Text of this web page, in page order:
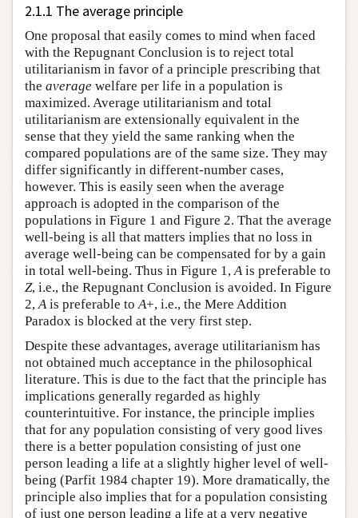
2.1.1 The average principle
One proposal that easily comes to mind when faced
with the Repugnant Conclusion is to reject total
utilitarianism in favor of a principle prescribing that
the average welfare per life in a population is
maximized. Average utilitarianism and total
utilitarianism are extensionally equivalent in the
sense that they yield the same ranking when the
compared populations are of the same size. They may
differ significantly in different-number cases,
however. This is easily seen when the average
approach is adopted in the comparison of the
populations in Figure 1 and Figure 2. That the average
well-being is all that matters implies that no loss in
average well-being can be compensated for by a gain
in total well-being. Thus in Figure 1, A is preferable to
Z, i.e., the Repugnant Conclusion is avoided. In Figure
2, A is preferable to A+, i.e., the Mere Addition
Paradox is blocked at the very first step.
Despite these advantages, average utilitarianism has
not obtained much acceptance in the philosophical
literature. This is due to the fact that the principle has
implications generally regarded as highly
counterintuitive. For instance, the principle implies
that for any population consisting of very good lives
there is a better population consisting of just one
person leading a life at a slightly higher level of well-
being (Parfit 1984 chapter 19). More dramatically, the
principle also implies that for a population consisting
of just one person leading a life at a very negative